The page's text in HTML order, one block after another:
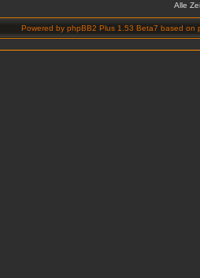
Alle
Powered by phpBB2 Plus 1.53 Beta7 based on